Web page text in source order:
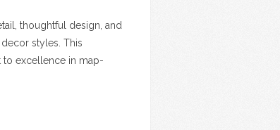
thoughtful design, and
styles. This
to excellence in map-